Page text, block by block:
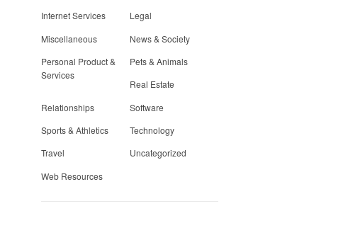
Internet Services
Legal
Miscellaneous
News & Society
Personal Product &
Services
Pets & Animals
Real Estate
Relationships
Software
Sports & Athletics
Technology
Travel
Uncategorized
Web Resources